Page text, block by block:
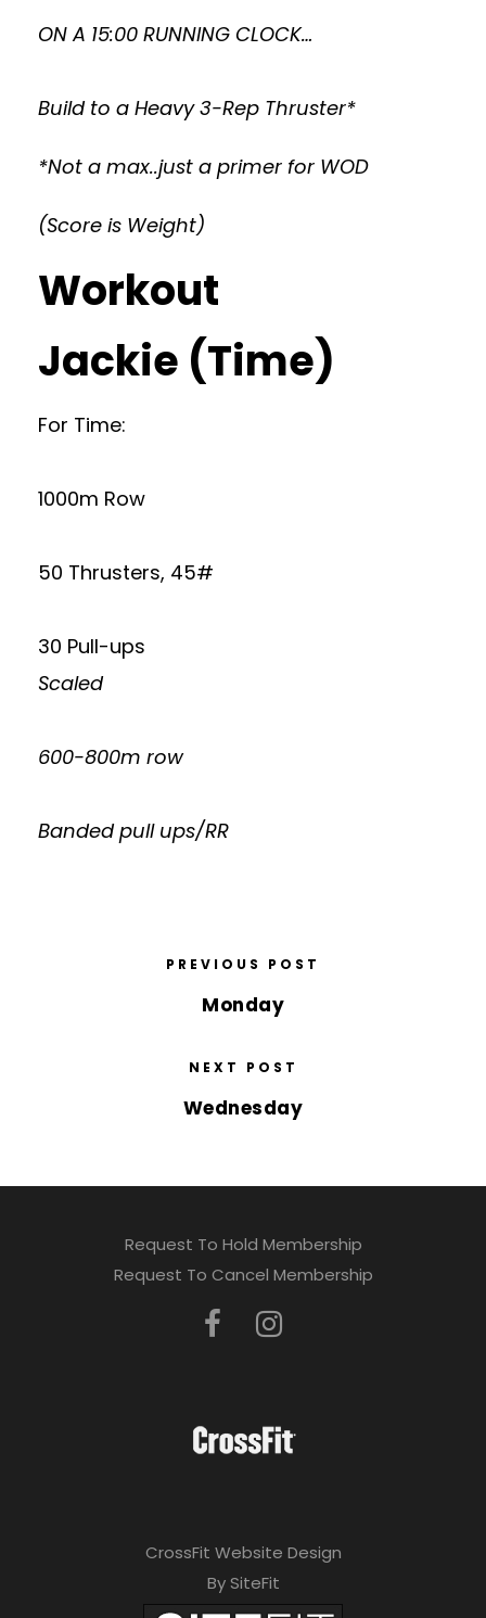
ON A 15:00 RUNNING CLOCK…
Build to a Heavy 3-Rep Thruster*
*Not a max..just a primer for WOD
(Score is Weight)
Workout
Jackie (Time)
For Time:
1000m Row
50 Thrusters, 45#
30 Pull-ups
Scaled
600-800m row
Banded pull ups/RR
PREVIOUS POST
Monday
NEXT POST
Wednesday
Request To Hold Membership
Request To Cancel Membership
CrossFit Website Design
By SiteFit